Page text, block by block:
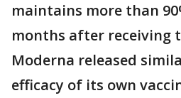
maintains more than
months after receiving
Moderna released
efficacy of its own